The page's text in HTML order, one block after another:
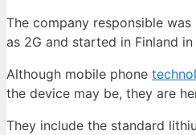
The company responsible
as 2G and started in Finland
Although mobile phone
the device may be, they are
They include the standard